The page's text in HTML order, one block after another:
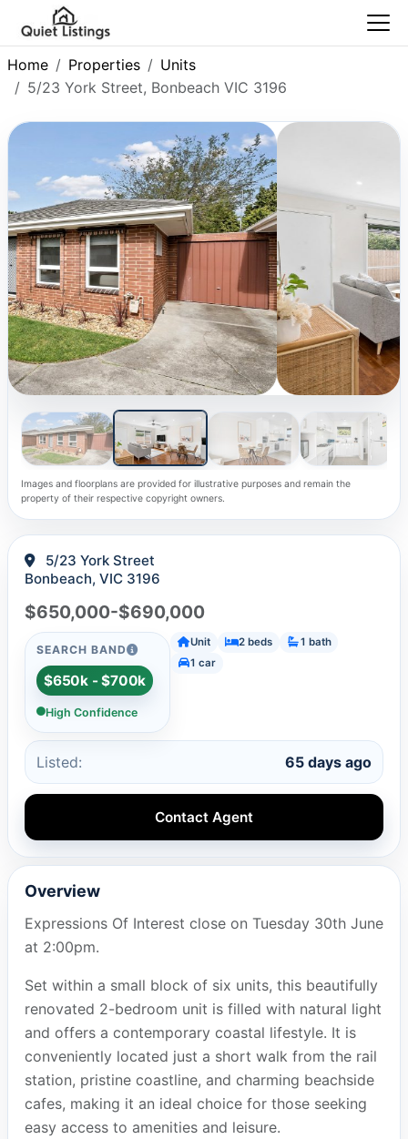
Home Properties
Units
5/23 York Street, Bonbeach VIC 3196
Images and floorplans are provided for illustrative purposes and remain the
property of their respective copyright owners.
5/23 York Street
Bonbeach, VIC 3196
$650,000-$690,000
SEARCH BAND
$650k - $700k
High Confidence
Unit 2 beds
1 bath
1 car
Listed: 65 days ago
Contact Agent
Overview
Expressions Of Interest close on Tuesday 30th June
at 2:00pm.
Set within a small block of six units, this beautifully
renovated 2-bedroom unit is filled with natural light
and offers a contemporary coastal lifestyle. It is
conveniently located just a short walk from the rail
station, pristine coastline, and charming beachside
cafes, making it an ideal choice for those seeking
easy access to amenities and leisure.